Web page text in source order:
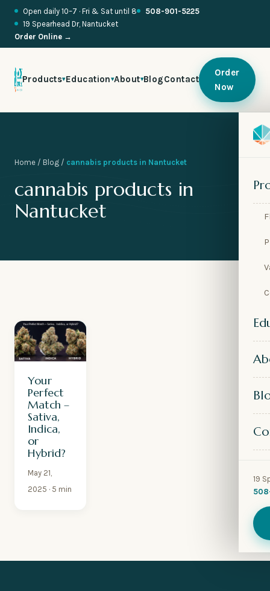
Open daily 10–7 · Fri & Sat until 8
508-901-5225
19 Spearhead Dr, Nantucket
Order Online →
Products▾
🌱
Education▾About▾BlogContact
Order
Now
19
Home / Blog / cannabis products in Nantucket
cannabis products in
Nantucket
Your
Perfect
Match –
Sativa,
Indica,
or
Hybrid?
May 21,
2025 · 5 min